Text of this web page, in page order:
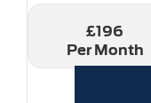
£196
Per Month